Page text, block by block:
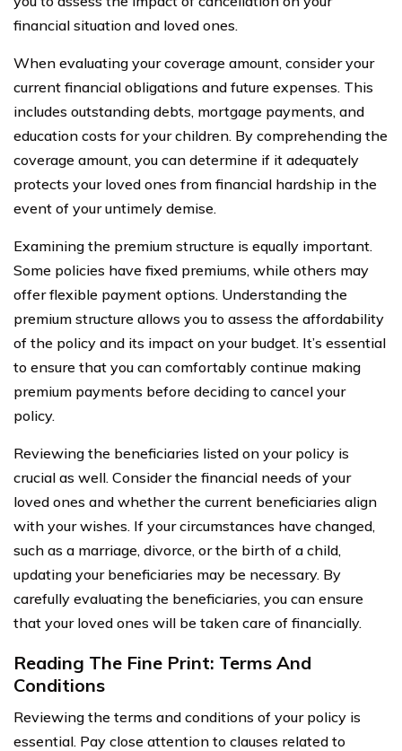
financial situation and loved ones.
When evaluating your coverage amount, consider your
current financial obligations and future expenses. This
includes outstanding debts, mortgage payments, and
education costs for your children. By comprehending the
coverage amount, you can determine if it adequately
protects your loved ones from financial hardship in the
event of your untimely demise.
Examining the premium structure is equally important.
Some policies have fixed premiums, while others may
offer flexible payment options. Understanding the
premium structure allows you to assess the affordability
of the policy and its impact on your budget. It’s essential
to ensure that you can comfortably continue making
premium payments before deciding to cancel your
policy.
Reviewing the beneficiaries listed on your policy is
crucial as well. Consider the financial needs of your
loved ones and whether the current beneficiaries align
with your wishes. If your circumstances have changed,
such as a marriage, divorce, or the birth of a child,
updating your beneficiaries may be necessary. By
carefully evaluating the beneficiaries, you can ensure
that your loved ones will be taken care of financially.
Reading The Fine Print: Terms And
Conditions
Reviewing the terms and conditions of your policy is
essential. Pay close attention to clauses related to